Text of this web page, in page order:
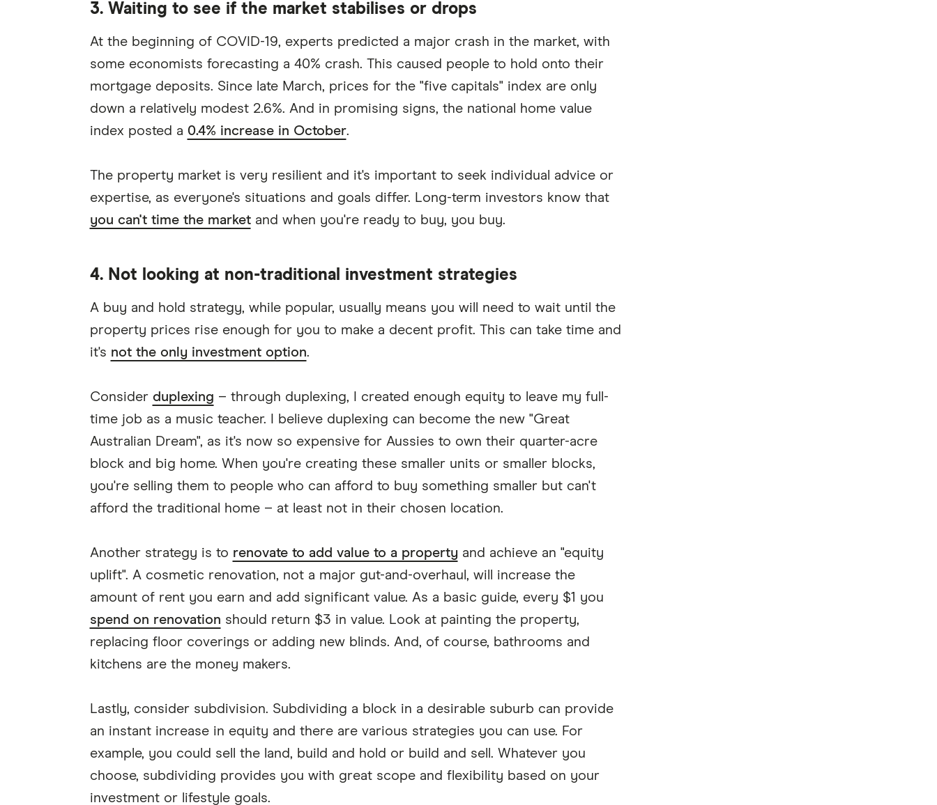
3. Waiting to see if the market stabilises or drops
At the beginning of COVID-19, experts predicted a major crash in the market, with
some economists forecasting a 40% crash. This caused people to hold onto their
mortgage deposits. Since late March, prices for the "five capitals" index are only
down a relatively modest 2.6%. And in promising signs, the national home value
index posted a 0.4% increase in October.
The property market is very resilient and it's important to seek individual advice or
expertise, as everyone's situations and goals differ. Long-term investors know that
you can't time the marketand when you're ready to buy, you buy.
4. Not looking at non-traditional investment strategies
A buy and hold strategy, while popular, usually means you will need to wait until the
property prices rise enough for you to make a decent profit. This can take time and
it's not the only investment option.
Consider duplexing – through duplexing, I created enough equity to leave my full-
time job as a music teacher. I believe duplexing can become the new "Great
Australian Dream", as it's now so expensive for Aussies to own their quarter-acre
block and big home. When you're creating these smaller units or smaller blocks,
you're selling them to people who can afford to buy something smaller but can't
afford the traditional home – at least not in their chosen location.
Another strategy is to renovate to add value to a property and achieve an "equity
uplift". A cosmetic renovation, not a major gut-and-overhaul, will increase the
amount of rent you earn and add significant value. As a basic guide, every $1 you
spend on renovation should return $3 in value. Look at painting the property,
replacing floor coverings or adding new blinds. And, of course, bathrooms and
kitchens are the money makers.
Lastly, consider subdivision. Subdividing a block in a desirable suburb can provide
an instant increase in equity and there are various strategies you can use. For
example, you could sell the land, build and hold or build and sell. Whatever you
choose, subdividing provides you with great scope and flexibility based on your
investment or lifestyle goals.